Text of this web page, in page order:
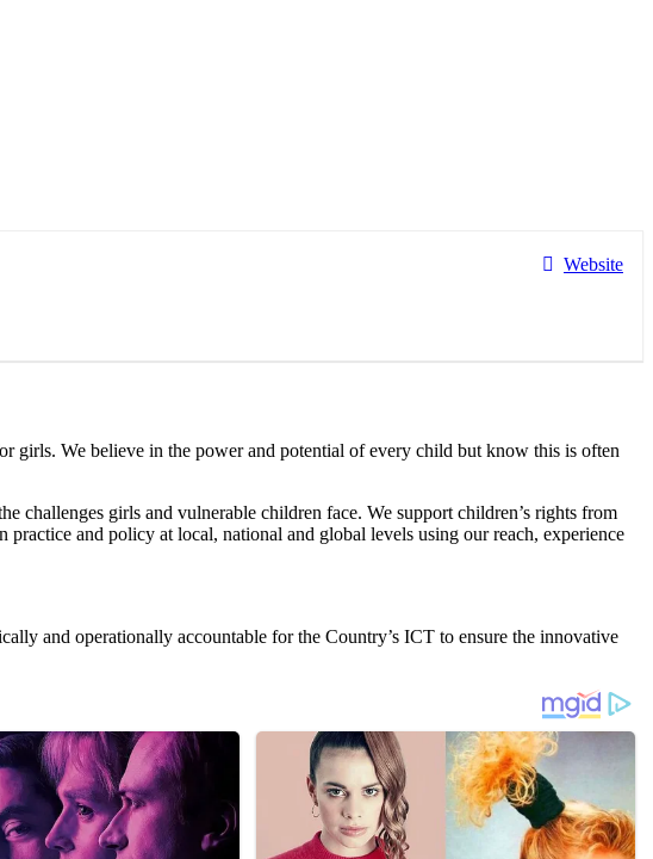
Website
girls. We believe in the power and potential of every child but know this is often
challenges girls and vulnerable children face. We support children’s rights from
and policy at local, national and global levels using our reach, experience
and operationally accountable for the Country’s ICT to ensure the innovative